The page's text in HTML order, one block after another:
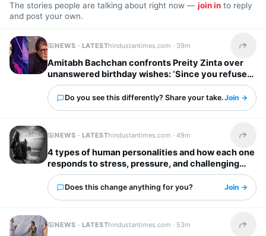
The stories people are talking about right now — join in to reply
and post your own.
NEWS · LATESThindustantimes.com · 39m Share
Amitabh Bachchan confronts Preity Zinta over
unanswered birthday wishes: ‘Since you refuse
to reply…’
Do you see this differently? Share your take.Join →
NEWS · LATESThindustantimes.com ·49m Share
4 types of human personalities and how each one
responds to stress, pressure, and challenging
situations
Does this change anything for you? Join →
NEWS · LATESThindustantimes.com · 53m Share